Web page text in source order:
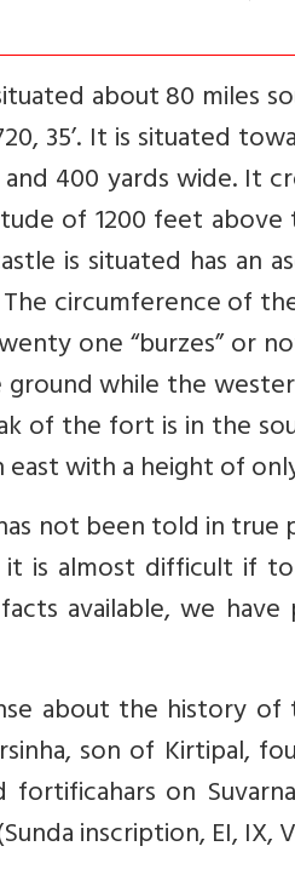
about 80 miles
35’. It is situated
400 yards wide. It
of 1200 feet
is situated has an
The circumference of
one “burzes” or
while the
of the fort is in the
with a height of
not been told in true
is almost difficult if
available, we
about the history
son of Kirtipal,
on
inscription, EI, IX,